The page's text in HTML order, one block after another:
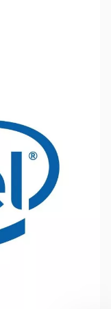
Core, 12 Threads up